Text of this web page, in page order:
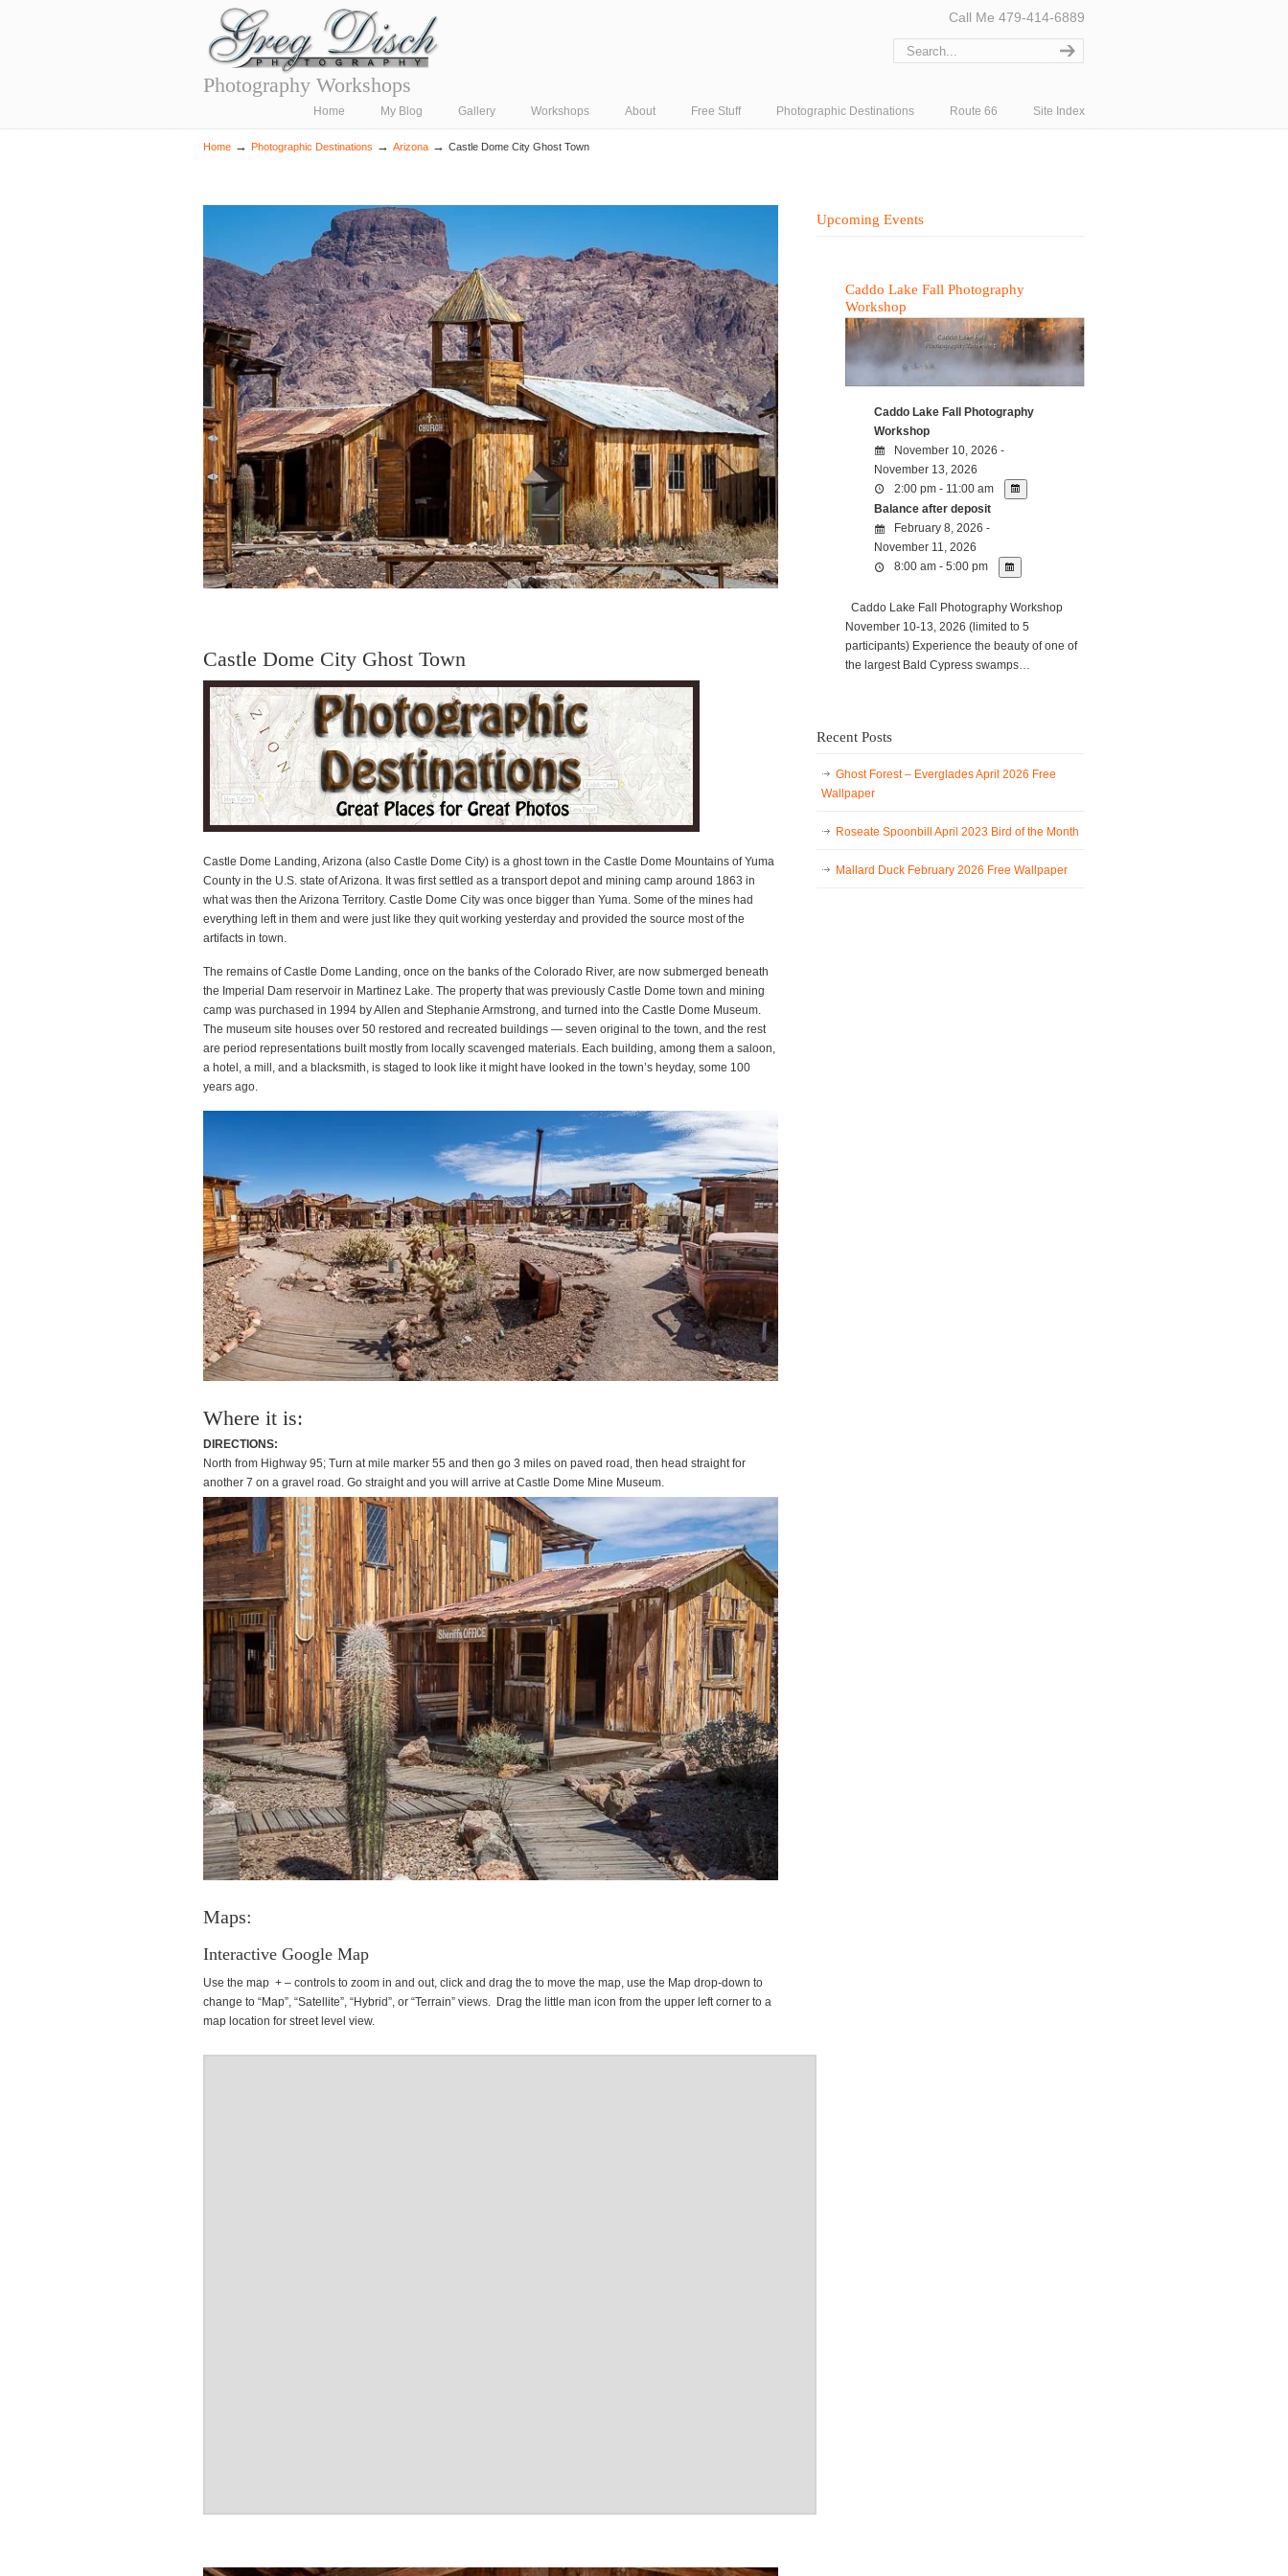
Photography Workshops
Call Me 479-414-6889
Home My Blog Gallery Workshops About Free Stuff Photographic Destinations Route 66 Site Index
Home → Photographic Destinations → Arizona → Castle Dome City Ghost Town
Castle Dome City Ghost Town
Castle Dome Landing, Arizona (also Castle Dome City) is a ghost town in the Castle Dome Mountains of Yuma
County in the U.S. state of Arizona. It was first settled as a transport depot and mining camp around 1863 in
what was then the Arizona Territory. Castle Dome City was once bigger than Yuma. Some of the mines had
everything left in them and were just like they quit working yesterday and provided the source most of the
artifacts in town.
The remains of Castle Dome Landing, once on the banks of the Colorado River, are now submerged beneath
the Imperial Dam reservoir in Martinez Lake. The property that was previously Castle Dome town and mining
camp was purchased in 1994 by Allen and Stephanie Armstrong, and turned into the Castle Dome Museum.
The museum site houses over 50 restored and recreated buildings — seven original to the town, and the rest
are period representations built mostly from locally scavenged materials. Each building, among them a saloon,
a hotel, a mill, and a blacksmith, is staged to look like it might have looked in the town’s heyday, some 100
years ago.
Where it is:
DIRECTIONS:
North from Highway 95; Turn at mile marker 55 and then go 3 miles on paved road, then head straight for
another 7 on a gravel road. Go straight and you will arrive at Castle Dome Mine Museum.
Maps:
Interactive Google Map
Use the map + – controls to zoom in and out, click and drag the to move the map, use the Map drop-down to
change to “Map”, “Satellite”, “Hybrid”, or “Terrain” views. Drag the little man icon from the upper left corner to a
map location for street level view.
Upcoming Events
Caddo Lake Fall Photography
Workshop
Caddo Lake Fall Photography
Workshop
November 10, 2026 -
November 13, 2026
2:00 pm - 11:00 am
Balance after deposit
February 8, 2026 -
November 11, 2026
8:00 am - 5:00 pm
Caddo Lake Fall Photography Workshop
November 10-13, 2026 (limited to 5
participants) Experience the beauty of one of
the largest Bald Cypress swamps…
Recent Posts
Ghost Forest – Everglades April 2026 Free
Wallpaper
Roseate Spoonbill April 2023 Bird of the Month
Mallard Duck February 2026 Free Wallpaper